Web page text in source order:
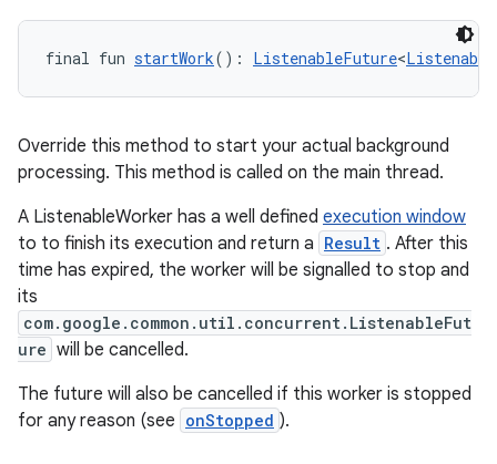
final fun startWork(): ListenableFuture<
Override this method to start your actual background
processing. This method is called on the main thread.
A ListenableWorker has a well defined execution window
to to finish its execution and return a Result . After this
time has expired, the worker will be signalled to stop and
its
com.google.common.util.concurrent.ListenableFut
ure will be cancelled.
The future will also be cancelled if this worker is stopped
for any reason (see onStopped ).